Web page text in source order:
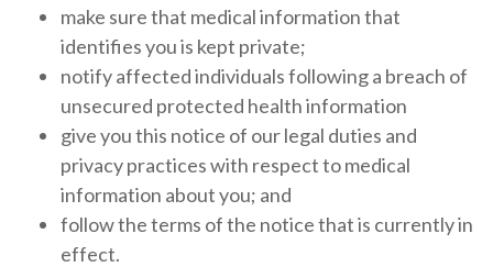
make sure that medical information that
identifies you is kept private;
notify affected individuals following a breach of
unsecured protected health information
give you this notice of our legal duties and
privacy practices with respect to medical
information about you; and
follow the terms of the notice that is currently in
effect.